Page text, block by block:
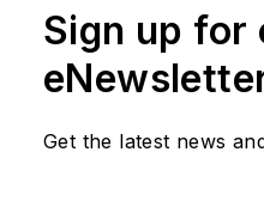
Sign up for
Get the latest news